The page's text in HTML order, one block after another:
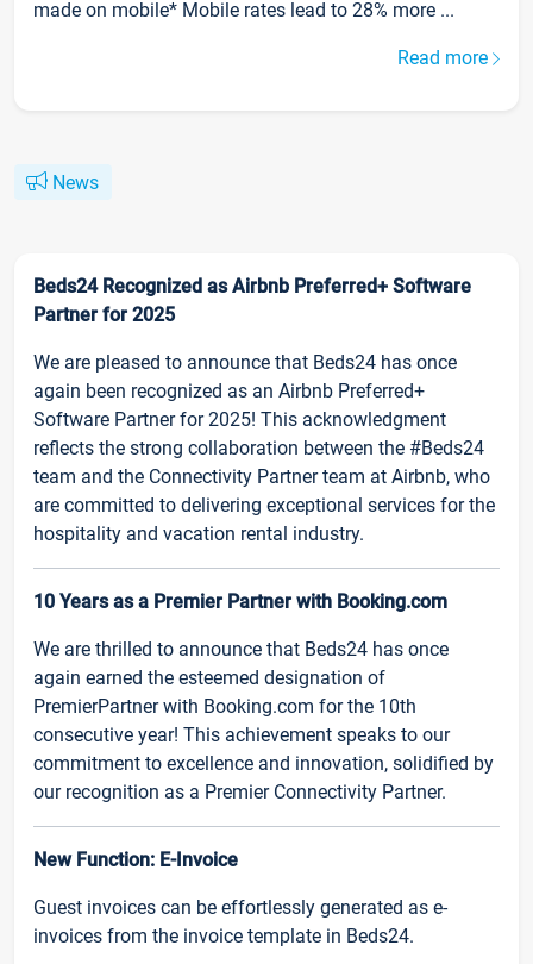
made on mobile* Mobile rates lead to 28% more ...
Read more
News
Beds24 Recognized as Airbnb Preferred+ Software
Partner for 2025
We are pleased to announce that Beds24 has once
again been recognized as an Airbnb Preferred+
Software Partner for 2025! This acknowledgment
reflects the strong collaboration between the #Beds24
team and the Connectivity Partner team at Airbnb, who
are committed to delivering exceptional services for the
hospitality and vacation rental industry.
10 Years as a Premier Partner with Booking.com
We are thrilled to announce that Beds24 has once
again earned the esteemed designation of
PremierPartner with Booking.com for the 10th
consecutive year! This achievement speaks to our
commitment to excellence and innovation, solidified by
our recognition as a Premier Connectivity Partner.
New Function: E-Invoice
Guest invoices can be effortlessly generated as e-
invoices from the invoice template in Beds24.